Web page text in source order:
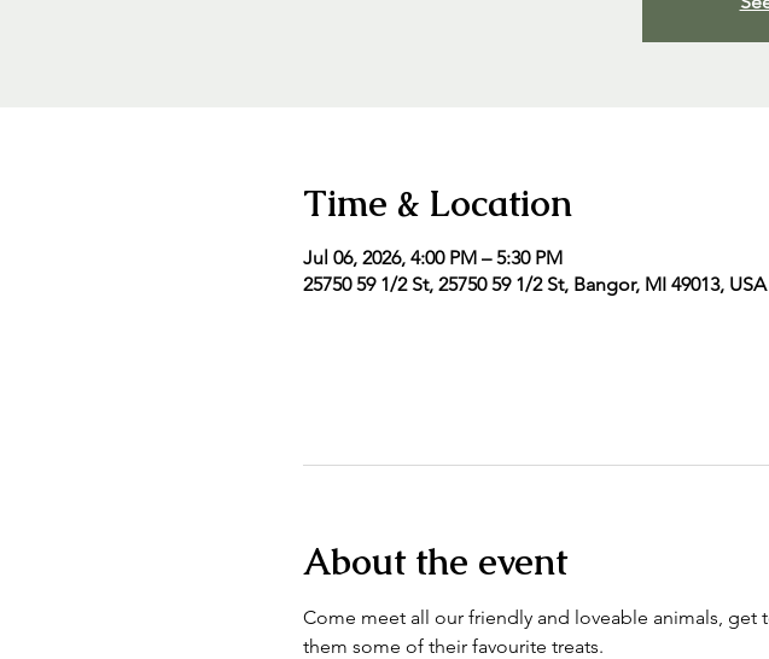
Time & Location
Jul 06, 2026, 4:00 PM – 5:30 PM
25750 59 1/2 St, 25750 59 1/2 St, Bangor, MI 49013, USA
About the event
Come meet all our friendly and loveable animals,
them some of their favourite treats.